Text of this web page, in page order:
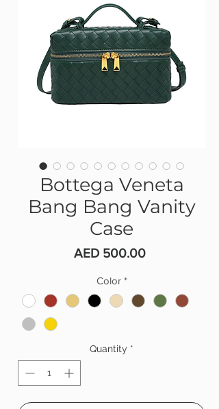
Bottega Veneta
Bang Bang Vanity
Case
AED 500.00Price
Color *
Quantity *